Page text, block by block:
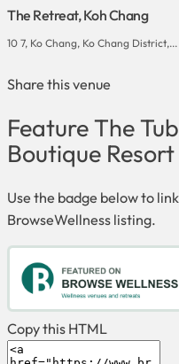
The Retreat, Koh Chang
10 7, Ko Chang, Ko Chang District,...
Share this venue
Feature The
Boutique
Use the badge below to
BrowseWellness listing.
Copy this HTML